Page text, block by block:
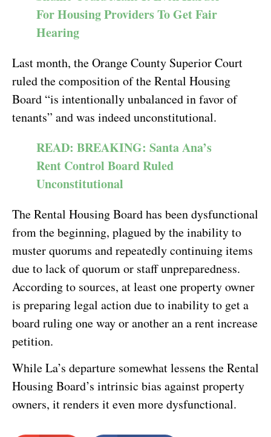
For Housing Providers To Get Fair
Hearing
Last month, the Orange County Superior Court
ruled the composition of the Rental Housing
Board “is intentionally unbalanced in favor of
tenants” and was indeed unconstitutional.
READ: BREAKING: Santa Ana’s
Rent Control Board Ruled
Unconstitutional
The Rental Housing Board has been dysfunctional
from the beginning, plagued by the inability to
muster quorums and repeatedly continuing items
due to lack of quorum or staff unpreparedness.
According to sources, at least one property owner
is preparing legal action due to inability to get a
board ruling one way or another an a rent increase
petition.
While La’s departure somewhat lessens the Rental
Housing Board’s intrinsic bias against property
owners, it renders it even more dysfunctional.